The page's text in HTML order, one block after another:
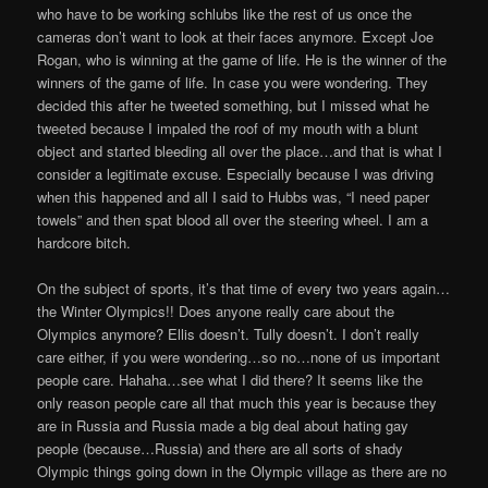
who have to be working schlubs like the rest of us once the
cameras don’t want to look at their faces anymore. Except Joe
Rogan, who is winning at the game of life. He is the winner of the
winners of the game of life. In case you were wondering. They
decided this after he tweeted something, but I missed what he
tweeted because I impaled the roof of my mouth with a blunt
object and started bleeding all over the place…and that is what I
consider a legitimate excuse. Especially because I was driving
when this happened and all I said to Hubbs was, “I need paper
towels” and then spat blood all over the steering wheel. I am a
hardcore bitch.
On the subject of sports, it’s that time of every two years again…
the Winter Olympics!! Does anyone really care about the
Olympics anymore? Ellis doesn’t. Tully doesn’t. I don’t really
care either, if you were wondering…so no…none of us important
people care. Hahaha…see what I did there? It seems like the
only reason people care all that much this year is because they
are in Russia and Russia made a big deal about hating gay
people (because…Russia) and there are all sorts of shady
Olympic things going down in the Olympic village as there are no